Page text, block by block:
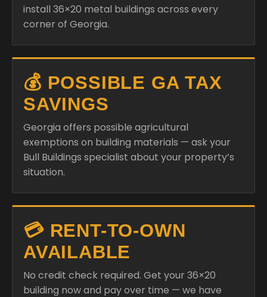
install 36×20 metal buildings across every
corner of Georgia.
💰 POSSIBLE GA TAX
SAVINGS
Georgia offers possible agricultural
exemptions on building materials — ask your
Bull Buildings specialist about your property’s
situation.
💳 RENT-TO-OWN
AVAILABLE
No credit check required. Get your 36×20
building now and pay over time — we have